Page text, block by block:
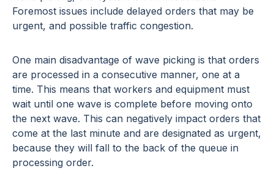
Foremost issues include delayed orders that may be
urgent, and possible traffic congestion.
One main disadvantage of wave picking is that orders
are processed in a consecutive manner, one at a
time. This means that workers and equipment must
wait until one wave is complete before moving onto
the next wave. This can negatively impact orders that
come at the last minute and are designated as urgent,
because they will fall to the back of the queue in
processing order.